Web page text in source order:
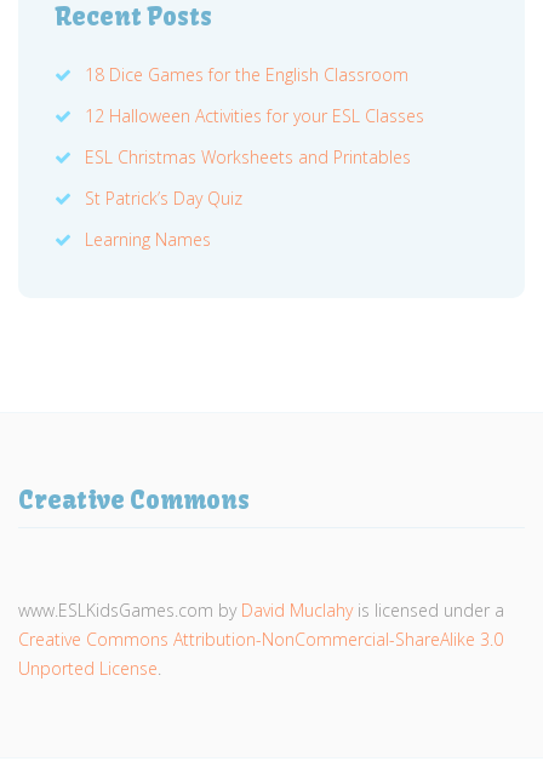
Recent Posts
18 Dice Games for the English Classroom
12 Halloween Activities for your ESL Classes
ESL Christmas Worksheets and Printables
St Patrick’s Day Quiz
Learning Names
Creative Commons
www.ESLKidsGames.com by David Muclahyis licensed under a
Creative Commons Attribution-NonCommercial-ShareAlike 3.0
Unported License.